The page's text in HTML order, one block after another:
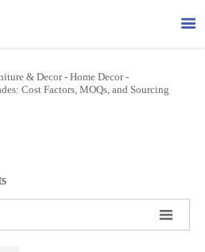

& Decor-Home Decor-
Cost Factors, MOQs, and Sourcing
